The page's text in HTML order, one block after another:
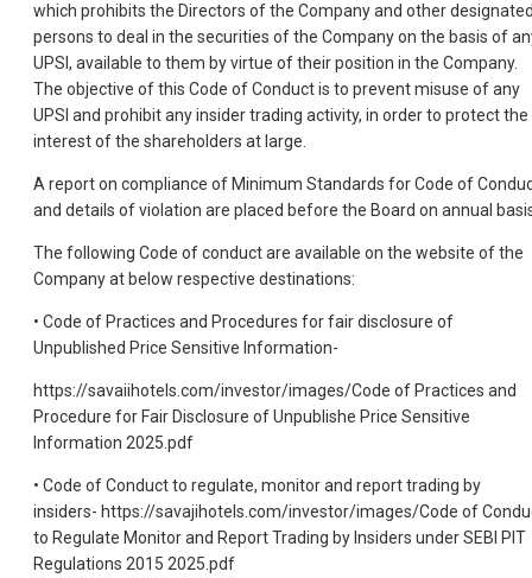
which prohibits the Directors of the Company and other
persons to deal in the securities of the Company on the basis of
UPSI, available to them by virtue of their position in the Company.
The objective of this Code of Conduct is to prevent misuse of any
UPSI and prohibit any insider trading activity, in order to protect the
interest of the shareholders at large.
A report on compliance of Minimum Standards for Code of
and details of violation are placed before the Board on annual
The following Code of conduct are available on the website of the
Company at below respective destinations:
• Code of Practices and Procedures for fair disclosure of
Unpublished Price Sensitive Information-
https://savaiihotels.com/investor/images/Code of Practices and
Procedure for Fair Disclosure of Unpublishe Price Sensitive
Information 2025.pdf
• Code of Conduct to regulate, monitor and report trading by
insiders- https://savajihotels.com/investor/images/Code of
to Regulate Monitor and Report Trading by Insiders under SEBI PIT
Regulations 2015 2025.pdf